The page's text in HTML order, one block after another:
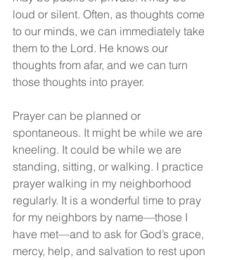
loud or silent. Often, as thoughts come
to our minds, we can immediately take
them to the Lord. He knows our
thoughts from afar, and we can turn
those thoughts into prayer.
Prayer can be planned or
spontaneous. It might be while we are
kneeling. It could be while we are
standing, sitting, or walking. I practice
prayer walking in my neighborhood
regularly. It is a wonderful time to pray
for my neighbors by name—those I
have met—and to ask for God’s grace,
mercy, help, and salvation to rest upon